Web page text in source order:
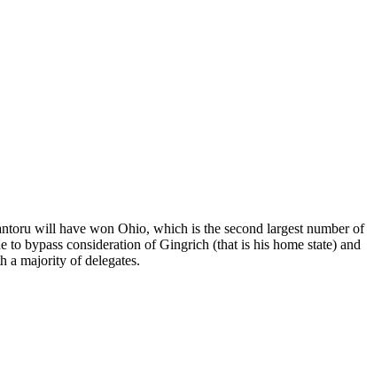
will have won Ohio, which is the second largest number of
bypass consideration of Gingrich (that is his home state) and
a majority of delegates.